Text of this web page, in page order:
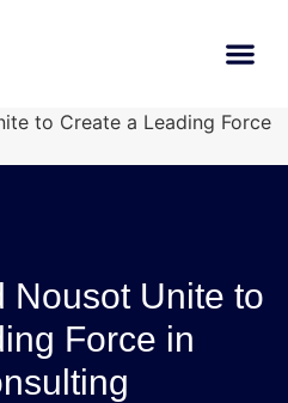
Nousot Unite to
Force in